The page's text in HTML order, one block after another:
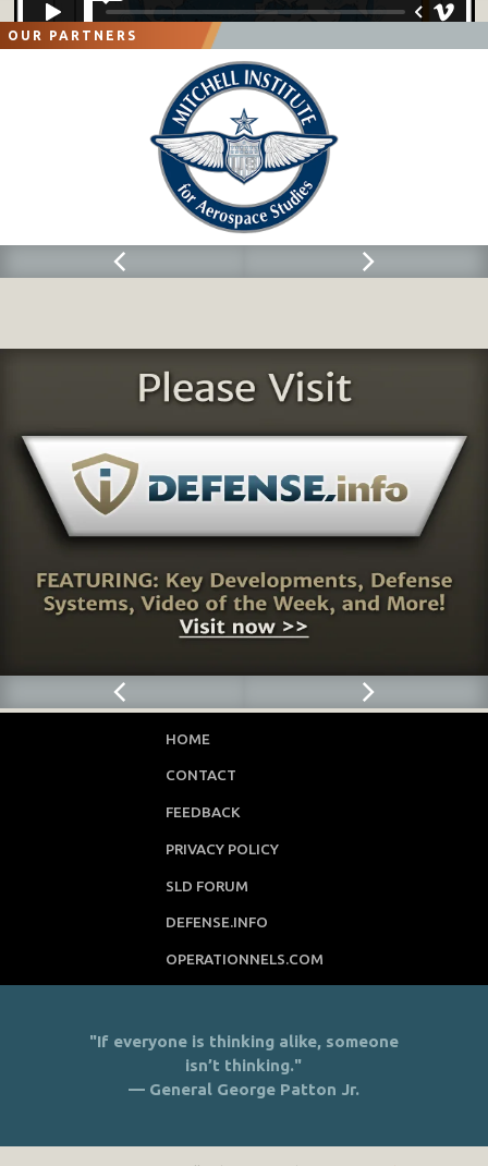
OUR PARTNERS
HOME
CONTACT
FEEDBACK
PRIVACY POLICY
SLD FORUM
DEFENSE.INFO
OPERATIONNELS.COM
"If everyone is thinking alike, someone
isn’t thinking."
— General George Patton Jr.